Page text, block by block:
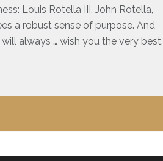
Louis Rotella III, John Rotella,
a robust sense of purpose. And
always … wish you the very best.